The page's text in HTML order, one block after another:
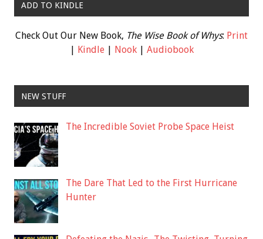
ADD TO KINDLE
Check Out Our New Book, The Wise Book of Whys: Print
Kindle| Nook| Audiobook
NEW STUFF
The Incredible Soviet Probe Space Heist
The Dare That Led to the First Hurricane
Hunter